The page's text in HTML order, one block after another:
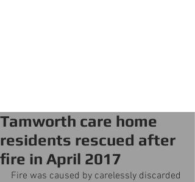
Tamworth care home
residents rescued after
fire in April 2017
Fire was caused by carelessly discarded